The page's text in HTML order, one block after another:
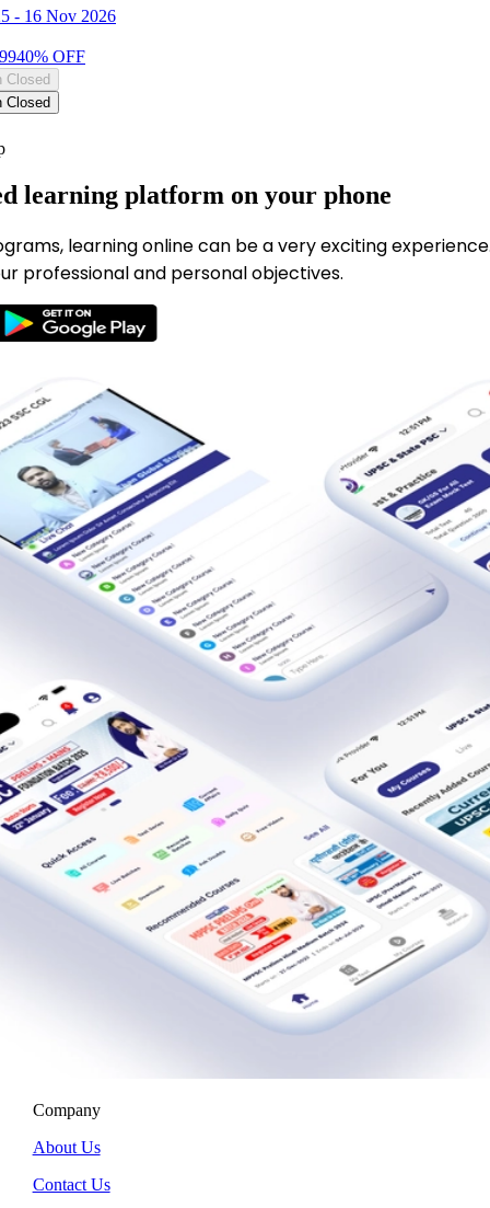
- 16 Nov 2026
40% OFF
Closed
Closed
learning platform on your phone
learning online can be a very exciting
professional and personal objectives.
Company
About Us
Contact Us